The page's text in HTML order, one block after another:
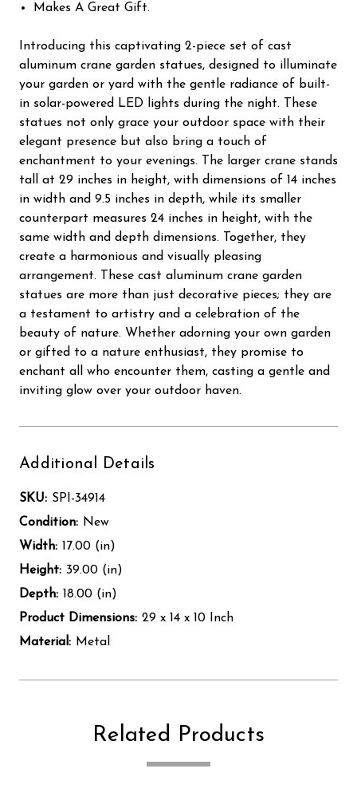
Makes A Great Gift.
Introducing this captivating 2-piece set of cast
aluminum crane garden statues, designed to illuminate
your garden or yard with the gentle radiance of built-
in solar-powered LED lights during the night. These
statues not only grace your outdoor space with their
elegant presence but also bring a touch of
enchantment to your evenings. The larger crane stands
tall at 29 inches in height, with dimensions of 14 inches
in width and 9.5 inches in depth, while its smaller
counterpart measures 24 inches in height, with the
same width and depth dimensions. Together, they
create a harmonious and visually pleasing
arrangement. These cast aluminum crane garden
statues are more than just decorative pieces; they are
a testament to artistry and a celebration of the
beauty of nature. Whether adorning your own garden
or gifted to a nature enthusiast, they promise to
enchant all who encounter them, casting a gentle and
inviting glow over your outdoor haven.
Additional Details
SKU: SPI-34914
Condition: New
Width: 17.00 (in)
Height: 39.00 (in)
Depth: 18.00 (in)
Product Dimensions: 29 x 14 x 10 Inch
Material: Metal
Related Products